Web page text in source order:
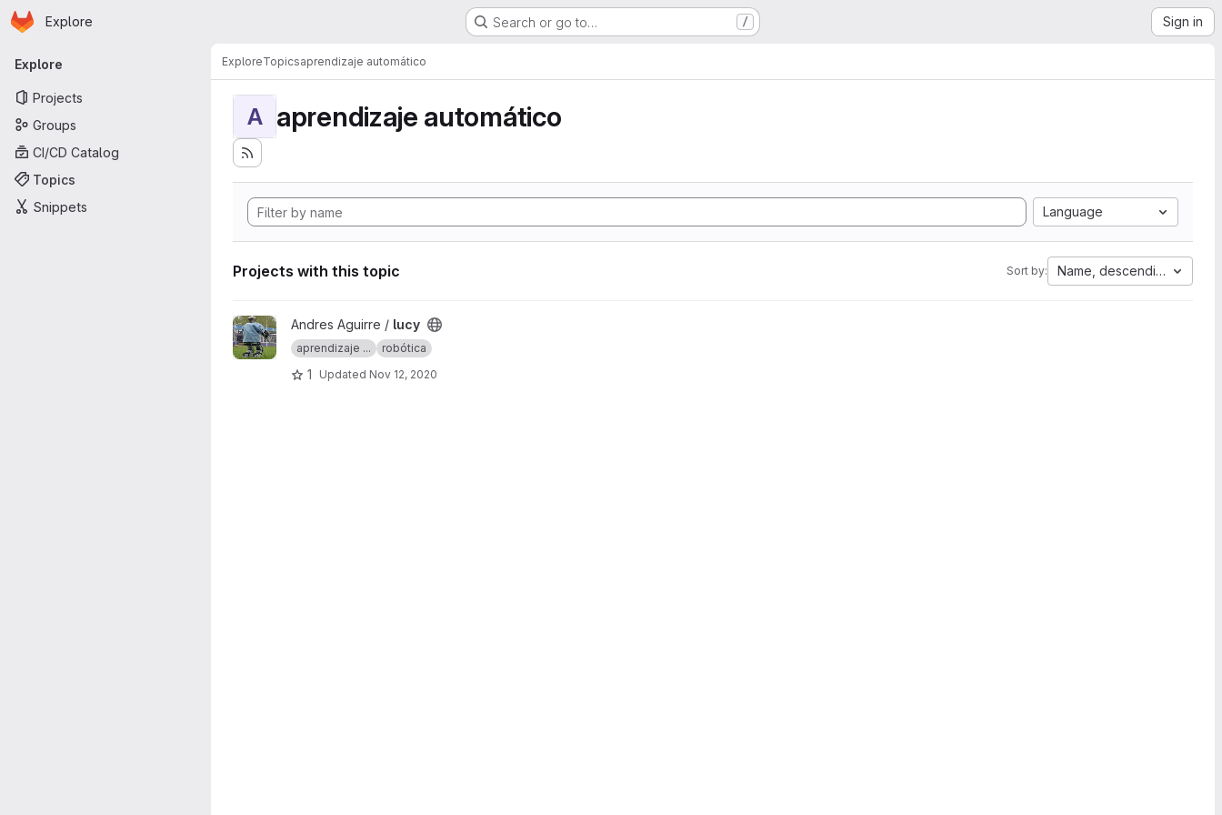
Skip to main content
Homepage
Explore Search or go to… / Sign in
Primary navigation
Explore
Projects
Groups
CI/CD Catalog
Topics
Snippets
ExploreTopicsaprendizaje automático
A aprendizaje automático
Language
Projects with this topic Sort by: Name, descending
View lucy projectAndres Aguirre / lucy
aprendizaje ... robótica
1 Updated Nov 12, 2020